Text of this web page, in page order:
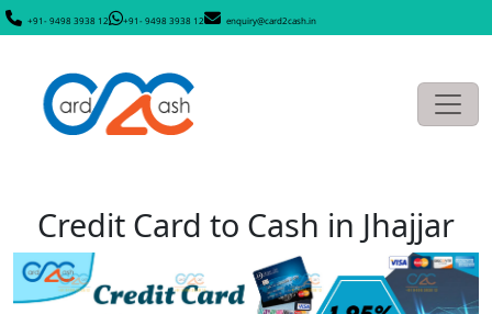
+91- 9498 3938 12 +91- 9498 3938 12 enquiry@card2cash.in
Credit Card to Cash in Jhajjar